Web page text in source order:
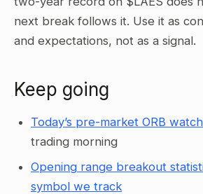
next break follows it. Use it as
and expectations, not as a signal.
Keep going
Today’s pre-market ORB
trading morning
Opening range breakout
symbol we track